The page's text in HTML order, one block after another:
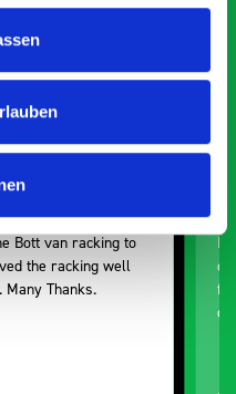
Bott van racking to
the racking well
Thanks.